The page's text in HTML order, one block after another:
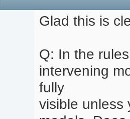
Glad this is
Q: In the
intervening
fully
visible unless